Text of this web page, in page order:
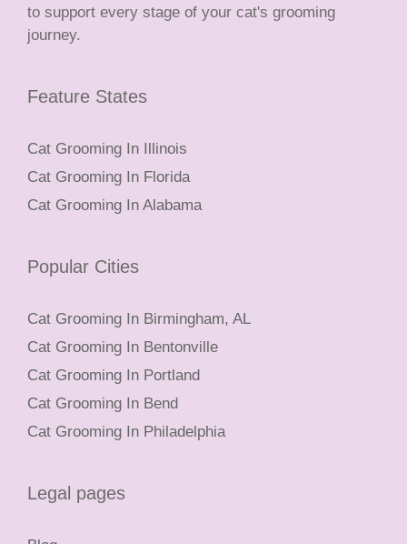
to support every stage of your cat's grooming
journey.
Feature States
Cat Grooming In Illinois
Cat Grooming In Florida
Cat Grooming In Alabama
Popular Cities
Cat Grooming In Birmingham, AL
Cat Grooming In Bentonville
Cat Grooming In Portland
Cat Grooming In Bend
Cat Grooming In Philadelphia
Legal pages